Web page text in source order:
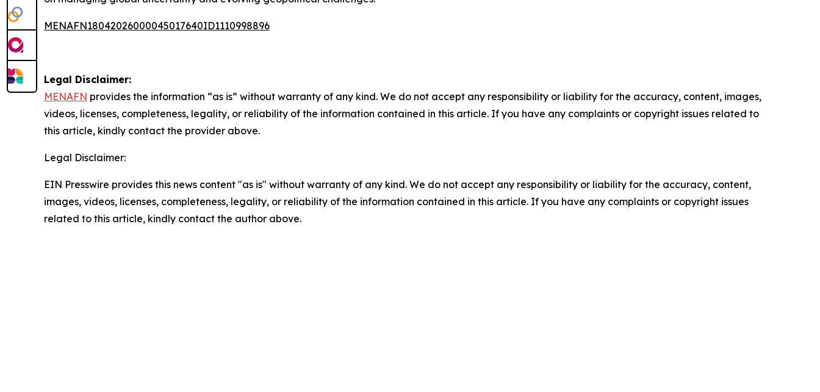
MENAFN18042026000045017640ID1110998896
Legal Disclaimer:
MENAFN provides the information “as is” without warranty of any kind. We do not accept any responsibility or liability for the accuracy, content, images,
videos, licenses, completeness, legality, or reliability of the information contained in this article. If you have any complaints or copyright issues related to
this article, kindly contact the provider above.
Legal Disclaimer:
EIN Presswire provides this news content "as is" without warranty of any kind. We do not accept any responsibility or liability for the accuracy, content,
images, videos, licenses, completeness, legality, or reliability of the information contained in this article. If you have any complaints or copyright issues
related to this article, kindly contact the author above.